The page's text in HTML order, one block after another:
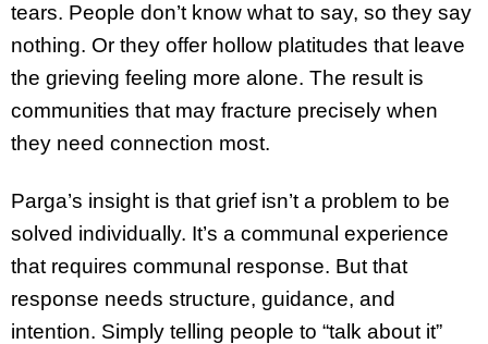
tears. People don’t know what to say, so they say
nothing. Or they offer hollow platitudes that leave
the grieving feeling more alone. The result is
communities that may fracture precisely when
they need connection most.
Parga’s insight is that grief isn’t a problem to be
solved individually. It’s a communal experience
that requires communal response. But that
response needs structure, guidance, and
intention. Simply telling people to “talk about it”